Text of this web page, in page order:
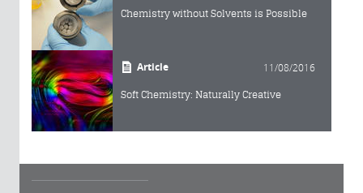
Chemistry without Solvents is Possible
Article 11/08/2016
Soft Chemistry: Naturally Creative